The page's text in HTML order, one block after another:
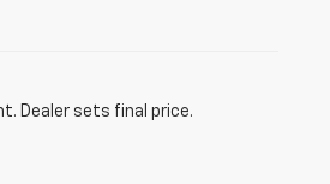
Dealer sets final price.